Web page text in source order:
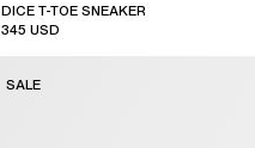
DICE T-TOE SNEAKER
345 USD
SALE